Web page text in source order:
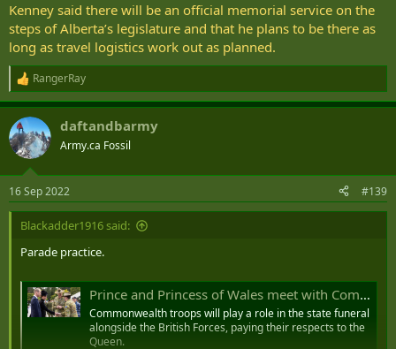
Kenney said there will be an official memorial service on the
steps of Alberta’s legislature and that he plans to be there as
long as travel logistics work out as planned.
R
e
a
c
t
i
s
:
RangerRay
daftandbarmy
Army.ca Fossil
16 Sep 2022 #139
Blackadder1916 said:
Parade practice.
Prince and Princess of Wales meet with Commonwealth troops at Pirbright
Commonwealth troops will play a role in the state funeral
alongside the British Forces, paying their respects to the
Queen.